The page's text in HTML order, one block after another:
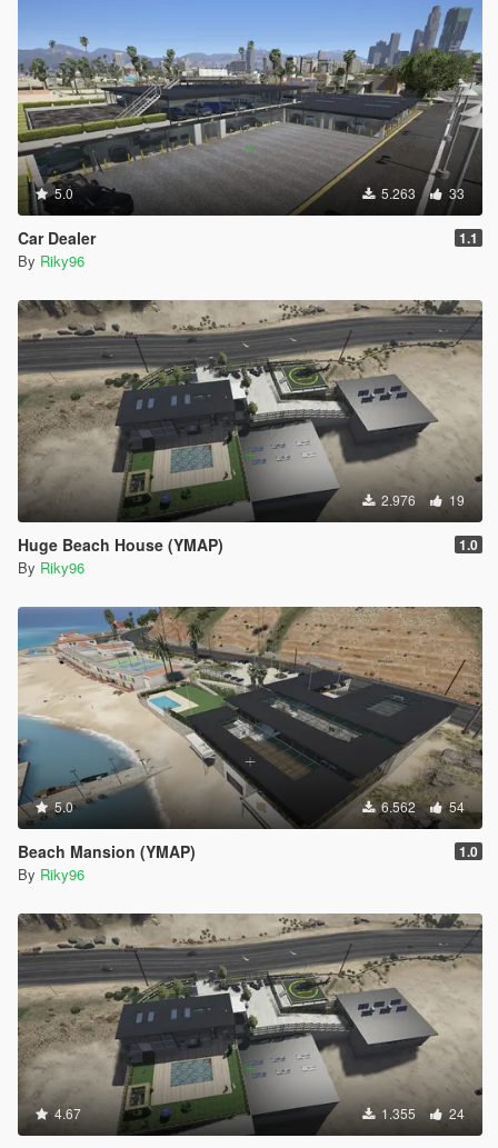
5.0 5.263 33
Car Dealer 1.1
By Riky96
2.976 19
Huge Beach House (YMAP) 1.0
By Riky96
5.0 6.562 54
Beach Mansion (YMAP) 1.0
By Riky96
4.67 1.355 24